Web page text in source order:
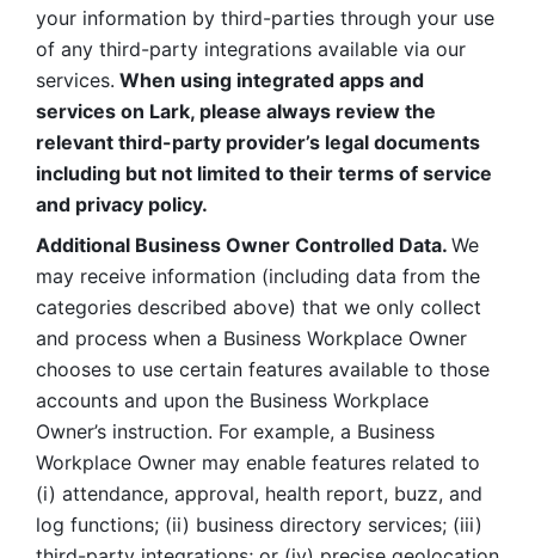
your information by third-parties through your use
of any third-party integrations available via our
services. When using integrated apps and
services on Lark, please always review the
relevant third-party provider’s legal documents
including but not limited to their terms of service
and privacy policy.
Additional Business Owner Controlled Data. We
may receive information (including data from the
categories described above) that we only collect
and process when a Business Workplace Owner
chooses to use certain features available to those
accounts and upon the Business Workplace
Owner’s instruction. For example, a Business
Workplace Owner may enable features related to
(i) attendance, approval, health report, buzz, and
log functions; (ii) business directory services; (iii)